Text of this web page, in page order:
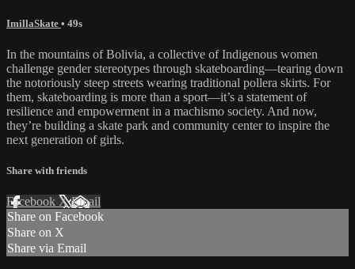
ImillaSkate • 49s
In the mountains of Bolivia, a collective of Indigenous women
challenge gender stereotypes through skateboarding—tearing down
the notoriously steep streets wearing traditional pollera skirts. For
them, skateboarding is more than a sport—it’s a statement of
resilience and empowerment in a machismo society. And now,
they’re building a skate park and community center to inspire the
next generation of girls.
Share with friends
Facebook XEmail
Share on Facebook
Share on X
Share via Email